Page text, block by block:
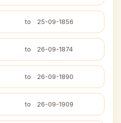
to 25-09-1856
to 26-09-1874
to 26-09-1890
to 26-09-1909